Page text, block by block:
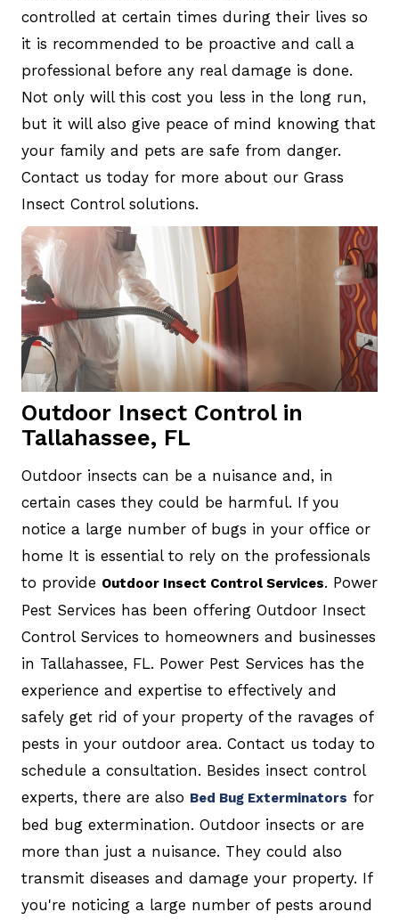
controlled at certain times during their lives so
it is recommended to be proactive and call a
professional before any real damage is done.
Not only will this cost you less in the long run,
but it will also give peace of mind knowing that
your family and pets are safe from danger.
Contact us today for more about our Grass
Insect Control solutions.
Outdoor Insect Control in
Tallahassee, FL
Outdoor insects can be a nuisance and, in
certain cases they could be harmful. If you
notice a large number of bugs in your office or
home It is essential to rely on the professionals
to provide Outdoor Insect Control Services. Power
Pest Services has been offering Outdoor Insect
Control Services to homeowners and businesses
in Tallahassee, FL. Power Pest Services has the
experience and expertise to effectively and
safely get rid of your property of the ravages of
pests in your outdoor area. Contact us today to
schedule a consultation. Besides insect control
experts, there are also Bed Bug Exterminators for
bed bug extermination. Outdoor insects or are
more than just a nuisance. They could also
transmit diseases and damage your property. If
you're noticing a large number of pests around